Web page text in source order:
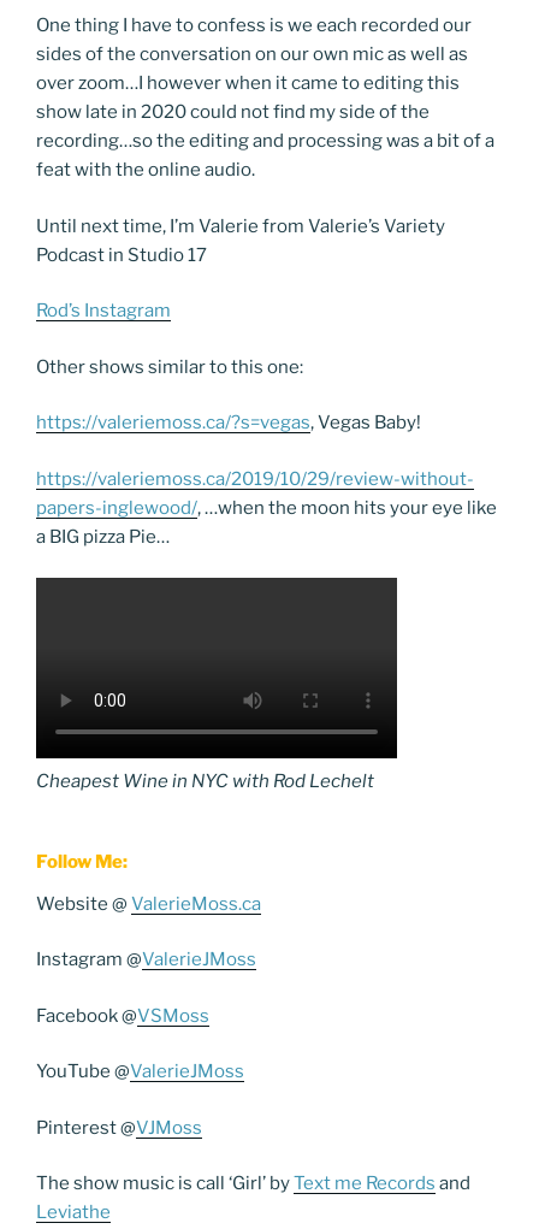
One thing I have to confess is we each recorded our
sides of the conversation on our own mic as well as
over zoom…I however when it came to editing this
show late in 2020 could not find my side of the
recording…so the editing and processing was a bit of a
feat with the online audio.
Until next time, I’m Valerie from Valerie’s Variety
Podcast in Studio 17
Rod’s Instagram
Other shows similar to this one:
https://valeriemoss.ca/?s=vegas, Vegas Baby!
https://valeriemoss.ca/2019/10/29/review-without-
papers-inglewood/, …when the moon hits your eye like
a BIG pizza Pie…
Cheapest Wine in NYC with Rod Lechelt
Follow Me:
Website @ ValerieMoss.ca
Instagram @ValerieJMoss
Facebook @VSMoss
YouTube @ValerieJMoss
Pinterest @VJMoss
The show music is call ‘Girl’ byText me Records and
Leviathe